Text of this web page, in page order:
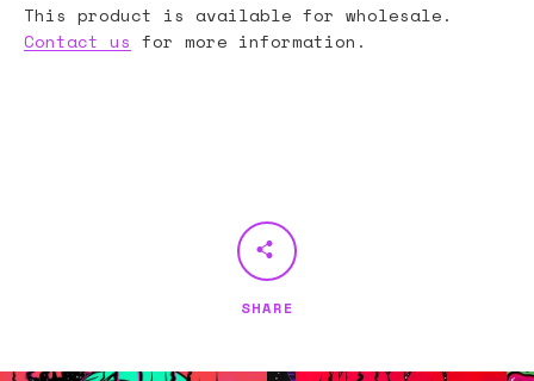
This product is available for wholesale.
Contact us for more information.
SHARE